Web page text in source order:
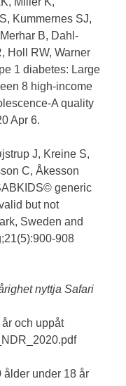
Kummernes SJ,
B, Dahl-
Holl RW, Warner
1 diabetes: Large
8 high-income
A quality
Apr 6.
J, Kreine S,
C, Åkesson
generic
but not
Sweden and
908
nyttja Safari
och uppåt
under 18 år